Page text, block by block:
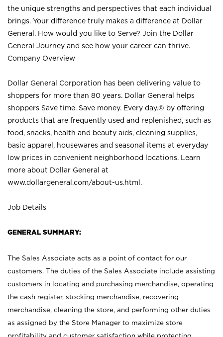
the unique strengths and perspectives that each individual
brings. Your difference truly makes a difference at Dollar
General. How would you like to Serve? Join the Dollar
General Journey and see how your career can thrive.
Company Overview
Dollar General Corporation has been delivering value to
shoppers for more than 80 years. Dollar General helps
shoppers Save time. Save money. Every day.® by offering
products that are frequently used and replenished, such as
food, snacks, health and beauty aids, cleaning supplies,
basic apparel, housewares and seasonal items at everyday
low prices in convenient neighborhood locations. Learn
more about Dollar General at
www.dollargeneral.com/about-us.html .
Job Details
GENERAL SUMMARY:
The Sales Associate acts as a point of contact for our
customers. The duties of the Sales Associate include assisting
customers in locating and purchasing merchandise, operating
the cash register, stocking merchandise, recovering
merchandise, cleaning the store, and performing other duties
as assigned by the Store Manager to maximize store
profitability and customer satisfaction while protecting